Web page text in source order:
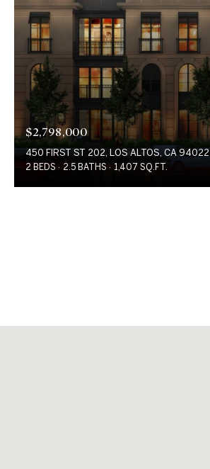
$2,798,000
450 FIRST ST 202, LOS ALTOS, CA 94022
2 BEDS 2.5 BATHS 1,407 SQ.FT.